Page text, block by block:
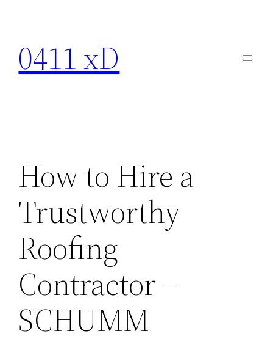
content
0411 xD
How to Hire a
Trustworthy
Roofing
Contractor –
SCHUMM